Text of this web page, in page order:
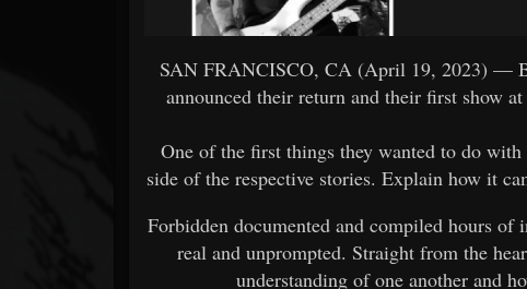
SAN FRANCISCO, CA (April 19, 2023) —
announced their return and their first show
One of the first things they wanted to do
side of the respective stories. Explain how it
Forbidden documented and compiled hours
real and unprompted. Straight from the
understanding of one another and